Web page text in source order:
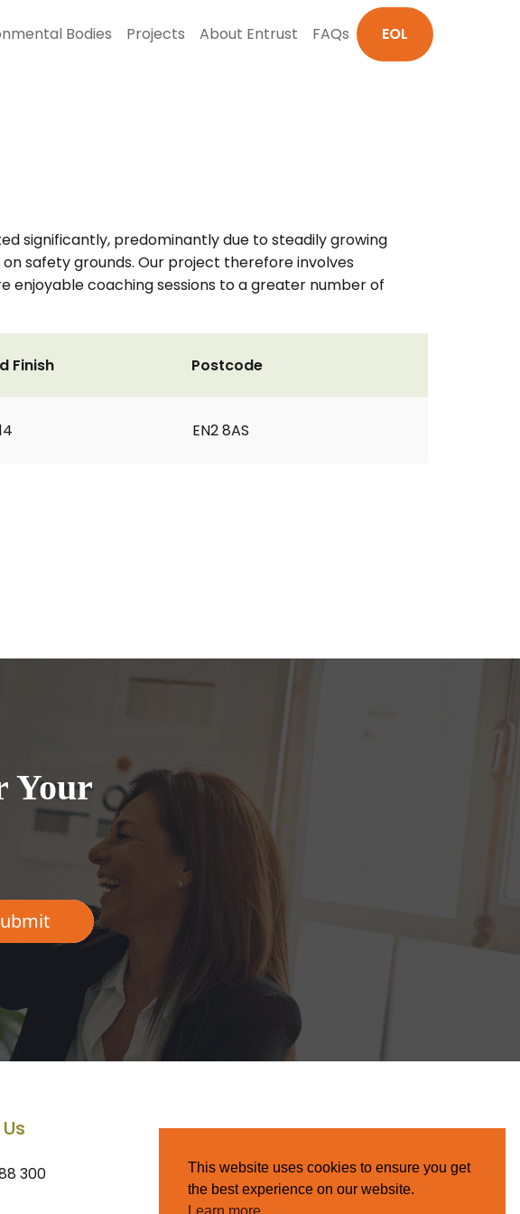
Bodies Projects About Entrust FAQs EOL
significantly, predominantly due to steadily growing
safety grounds. Our project therefore involves
coaching sessions to a greater number of
Finish Postcode
EN2 8AS
Your
300
This website uses cookies to ensure you get
the best experience on our website.